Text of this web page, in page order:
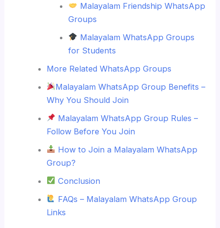
Malayalam Friendship WhatsApp
Groups
Malayalam WhatsApp Groups
for Students
More Related WhatsApp Groups
Malayalam WhatsApp Group Benefits –
Why You Should Join
Malayalam WhatsApp Group Rules –
Follow Before You Join
How to Join a Malayalam WhatsApp
Group?
Conclusion
FAQs – Malayalam WhatsApp Group
Links